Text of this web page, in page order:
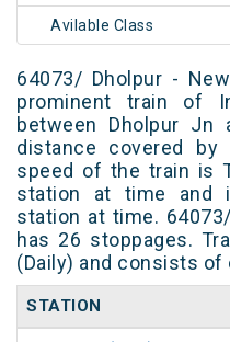
Avilable Class
64073/ Dholpur -
prominent train of
between Dholpur Jn
distance covered
speed of the train is
station at time and
station at time.
has 26 stoppages.
(Daily) and consists of
STATION